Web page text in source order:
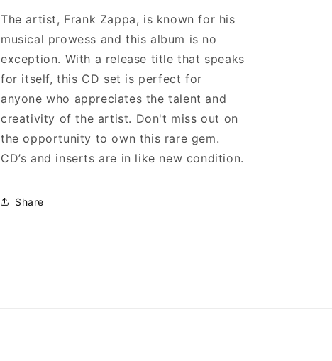
The artist, Frank Zappa, is known for his
musical prowess and this album is no
exception. With a release title that speaks
for itself, this CD set is perfect for
anyone who appreciates the talent and
creativity of the artist. Don't miss out on
the opportunity to own this rare gem.
CD’s and inserts are in like new condition.
Share